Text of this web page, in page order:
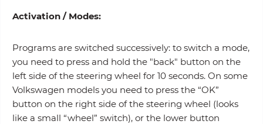
Activation / Modes:
Programs are switched successively: to switch a mode,
you need to press and hold the "back" button on the
left side of the steering wheel for 10 seconds. On some
Volkswagen models you need to press the “OK”
button on the right side of the steering wheel (looks
like a small “wheel” switch), or the lower button